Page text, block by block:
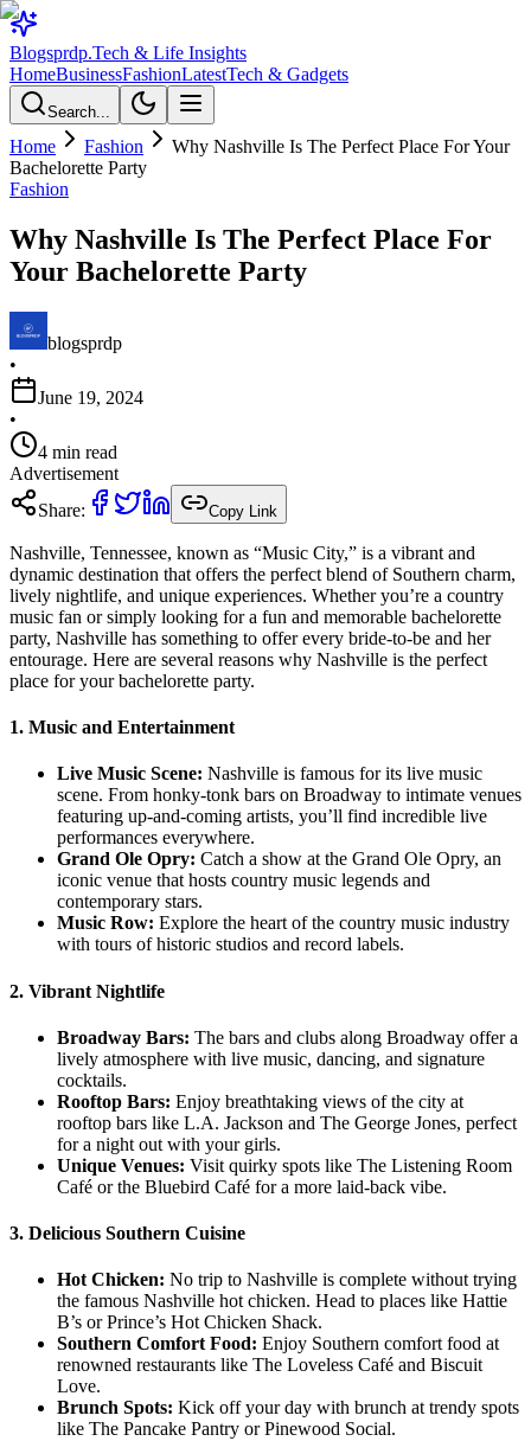
Blogsprdp.Tech & Life Insights
HomeBusinessFashionLatestTech & Gadgets
Search...
Home Fashion
Why Nashville Is The Perfect Place For Your
Bachelorette Party
Fashion
Why Nashville Is The Perfect Place For
Your Bachelorette Party
blogsprdp
•
June 19, 2024
•
4 min read
Advertisement
Share:
Copy Link
Nashville, Tennessee, known as “Music City,” is a vibrant and
dynamic destination that offers the perfect blend of Southern charm,
lively nightlife, and unique experiences. Whether you’re a country
music fan or simply looking for a fun and memorable bachelorette
party, Nashville has something to offer every bride-to-be and her
entourage. Here are several reasons why Nashville is the perfect
place for your bachelorette party.
1. Music and Entertainment
Live Music Scene: Nashville is famous for its live music
scene. From honky-tonk bars on Broadway to intimate venues
featuring up-and-coming artists, you’ll find incredible live
performances everywhere.
Grand Ole Opry: Catch a show at the Grand Ole Opry, an
iconic venue that hosts country music legends and
contemporary stars.
Music Row: Explore the heart of the country music industry
with tours of historic studios and record labels.
2. Vibrant Nightlife
Broadway Bars: The bars and clubs along Broadway offer a
lively atmosphere with live music, dancing, and signature
cocktails.
Rooftop Bars: Enjoy breathtaking views of the city at
rooftop bars like L.A. Jackson and The George Jones, perfect
for a night out with your girls.
Unique Venues: Visit quirky spots like The Listening Room
Café or the Bluebird Café for a more laid-back vibe.
3. Delicious Southern Cuisine
Hot Chicken: No trip to Nashville is complete without trying
the famous Nashville hot chicken. Head to places like Hattie
B’s or Prince’s Hot Chicken Shack.
Southern Comfort Food: Enjoy Southern comfort food at
renowned restaurants like The Loveless Café and Biscuit
Love.
Brunch Spots: Kick off your day with brunch at trendy spots
like The Pancake Pantry or Pinewood Social.